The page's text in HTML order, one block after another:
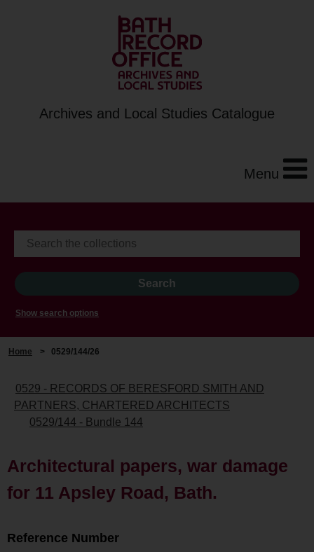
Archives and Local Studies Catalogue
Menu
Show search options
Home > 0529/144/26
0529 - RECORDS OF BERESFORD SMITH AND
PARTNERS, CHARTERED ARCHITECTS
0529/144 - Bundle 144
Architectural papers, war damage
for 11 Apsley Road, Bath.
Reference Number